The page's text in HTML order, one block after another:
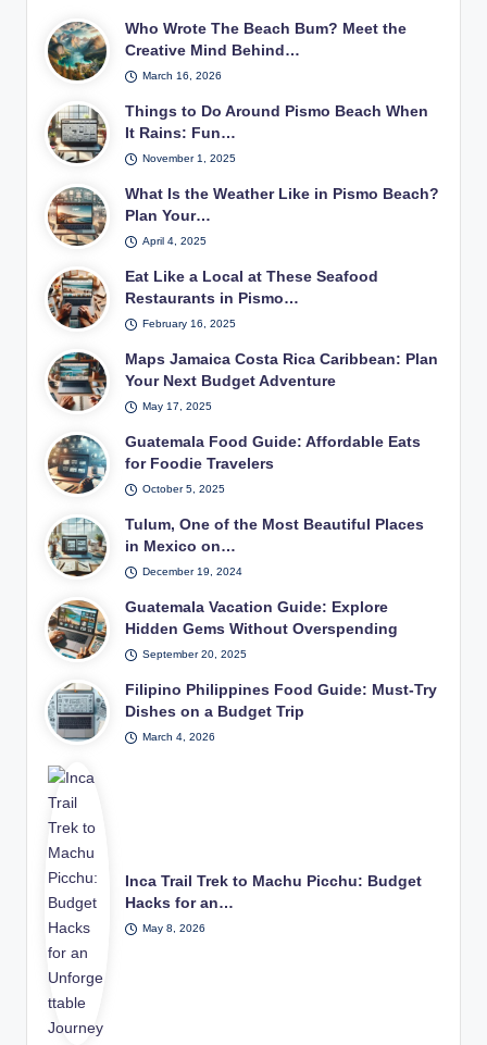
Who Wrote The Beach Bum? Meet the
Creative Mind Behind…
March 16, 2026
Things to Do Around Pismo Beach When
It Rains: Fun…
November 1, 2025
What Is the Weather Like in Pismo Beach?
Plan Your…
April 4, 2025
Eat Like a Local at These Seafood
Restaurants in Pismo…
February 16, 2025
Maps Jamaica Costa Rica Caribbean: Plan
Your Next Budget Adventure
May 17, 2025
Guatemala Food Guide: Affordable Eats
for Foodie Travelers
October 5, 2025
Tulum, One of the Most Beautiful Places
in Mexico on…
December 19, 2024
Guatemala Vacation Guide: Explore
Hidden Gems Without Overspending
September 20, 2025
Filipino Philippines Food Guide: Must-Try
Dishes on a Budget Trip
March 4, 2026
Inca Trail Trek to Machu Picchu: Budget
Hacks for an…
May 8, 2026